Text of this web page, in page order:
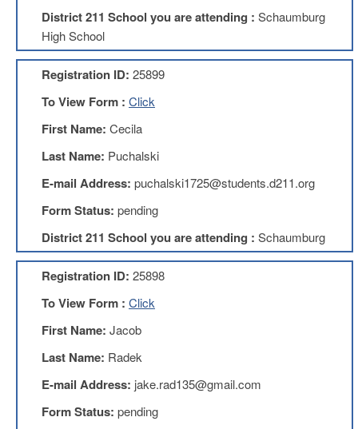
Board
Local
Bylaws
D211
Council
D211
Council
Application
D214
Education
Education
Membership
District 211 School you are attending : Schaumburg
High School
Registration ID: 25899
To View Form : Click
First Name: Cecila
Last Name: Puchalski
E-mail Address: puchalski1725@students.d211.org
Form Status: pending
District 211 School you are attending : Schaumburg
Registration ID: 25898
To View Form : Click
First Name: Jacob
Last Name: Radek
E-mail Address: jake.rad135@gmail.com
Form Status: pending